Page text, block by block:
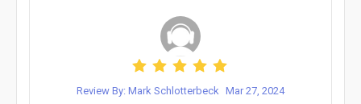
Review By: Mark Schlotterbeck Mar 27, 2024